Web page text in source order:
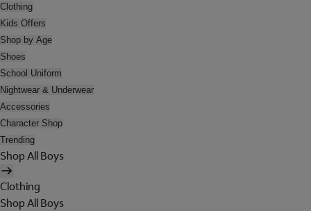
Clothing
Kids Offers
Shop by Age
Shoes
School Uniform
Nightwear & Underwear
Accessories
Character Shop
Trending
Shop All Boys
Clothing
Shop All Boys